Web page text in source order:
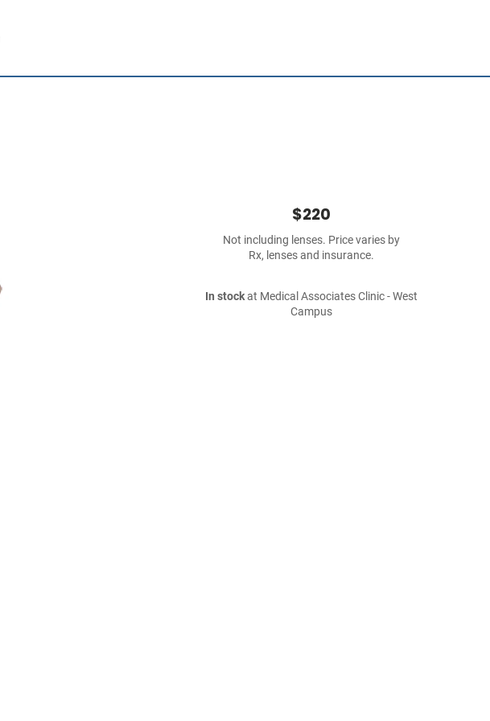
$220
Not including lenses. Price varies by
Rx, lenses and insurance.
In stockat Medical Associates Clinic - West
Campus